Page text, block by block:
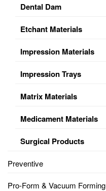
Dental Dam
Etchant Materials
Impression Materials
Impression Trays
Matrix Materials
Medicament Materials
Surgical Products
Preventive
Pro-Form & Vacuum Forming